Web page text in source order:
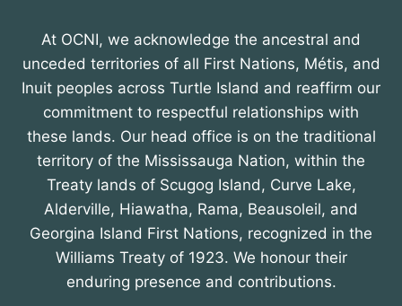
At OCNI, we acknowledge the ancestral and
unceded territories of all First Nations, Métis, and
Inuit peoples across Turtle Island and reaffirm our
commitment to respectful relationships with
these lands. Our head office is on the traditional
territory of the Mississauga Nation, within the
Treaty lands of Scugog Island, Curve Lake,
Alderville, Hiawatha, Rama, Beausoleil, and
Georgina Island First Nations, recognized in the
Williams Treaty of 1923. We honour their
enduring presence and contributions.